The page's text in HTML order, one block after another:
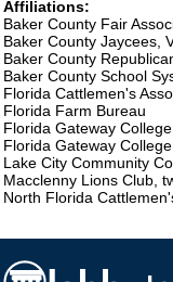
Affiliations:
Baker County Fair
Baker County Jaycees,
Baker County
Baker County School
Florida Cattlemen's
Florida Farm Bureau
Florida Gateway
Florida Gateway
Lake City Community
Macclenny Lions Club,
North Florida